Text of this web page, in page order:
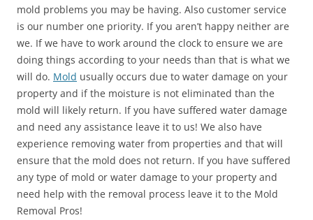
mold problems you may be having. Also customer service
is our number one priority. If you aren’t happy neither are
we. If we have to work around the clock to ensure we are
doing things according to your needs than that is what we
will do. Mold usually occurs due to water damage on your
property and if the moisture is not eliminated than the
mold will likely return. If you have suffered water damage
and need any assistance leave it to us! We also have
experience removing water from properties and that will
ensure that the mold does not return. If you have suffered
any type of mold or water damage to your property and
need help with the removal process leave it to the Mold
Removal Pros!